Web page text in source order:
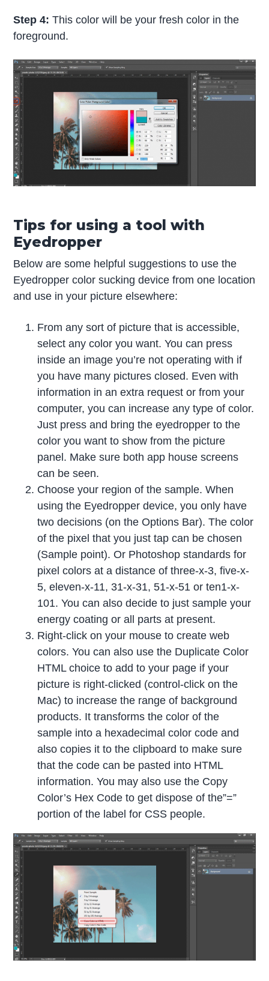
Step 4: This color will be your fresh color in the
foreground.
Tips for using a tool with
Eyedropper
Below are some helpful suggestions to use the
Eyedropper color sucking device from one location
and use in your picture elsewhere:
From any sort of picture that is accessible,
select any color you want. You can press
inside an image you’re not operating with if
you have many pictures closed. Even with
information in an extra request or from your
computer, you can increase any type of color.
Just press and bring the eyedropper to the
color you want to show from the picture
panel. Make sure both app house screens
can be seen.
Choose your region of the sample. When
using the Eyedropper device, you only have
two decisions (on the Options Bar). The color
of the pixel that you just tap can be chosen
(Sample point). Or Photoshop standards for
pixel colors at a distance of three-x-3, five-x-
5, eleven-x-11, 31-x-31, 51-x-51 or ten1-x-
101. You can also decide to just sample your
energy coating or all parts at present.
Right-click on your mouse to create web
colors. You can also use the Duplicate Color
HTML choice to add to your page if your
picture is right-clicked (control-click on the
Mac) to increase the range of background
products. It transforms the color of the
sample into a hexadecimal color code and
also copies it to the clipboard to make sure
that the code can be pasted into HTML
information. You may also use the Copy
Color’s Hex Code to get dispose of the”=”
portion of the label for CSS people.